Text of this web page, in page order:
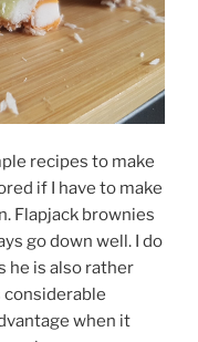
recipes to make
if I have to make
Flapjack brownies
go down well. I do
he is also rather
considerable
when it